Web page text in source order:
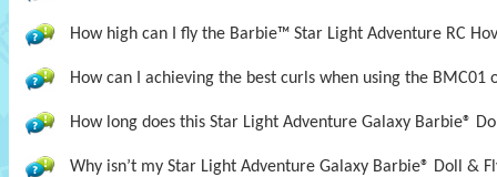
How high can I fly the Barbie™ Star Light Adventure RC
How can I achieving the best curls when using the BMC01
How long does this Star Light Adventure Galaxy Barbie®
Why isn’t my Star Light Adventure Galaxy Barbie® Doll &